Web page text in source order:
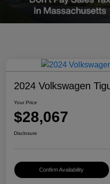
2024 Volkswagen
Your Price
$28,067
Disclosure
Confirm Availability